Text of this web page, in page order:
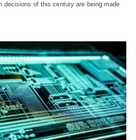
decisions of this century are being made